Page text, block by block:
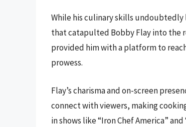
While his culinary skills
that catapulted Bobby Flay into the
provided him with a platform to
prowess.
Flay’s charisma and on-screen
connect with viewers, making
in shows like “Iron Chef America”